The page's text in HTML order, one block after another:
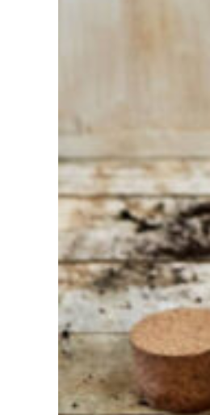
else. Do not
hesitate to
call or send